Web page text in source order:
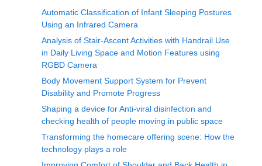
Automatic Classification of Infant Sleeping Postures
Using an Infrared Camera
Analysis of Stair-Ascent Activities with Handrail Use
in Daily Living Space and Motion Features using
RGBD Camera
Body Movement Support System for Prevent
Disability and Promote Progress
Shaping a device for Anti-viral disinfection and
checking health of people moving in public space
Transforming the homecare offering scene: How the
technology plays a role